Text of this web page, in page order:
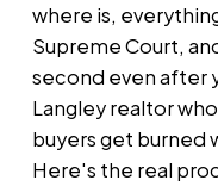
where is,
Supreme Court,
second even after
Langley realtor
buyers get burned
Here's the real